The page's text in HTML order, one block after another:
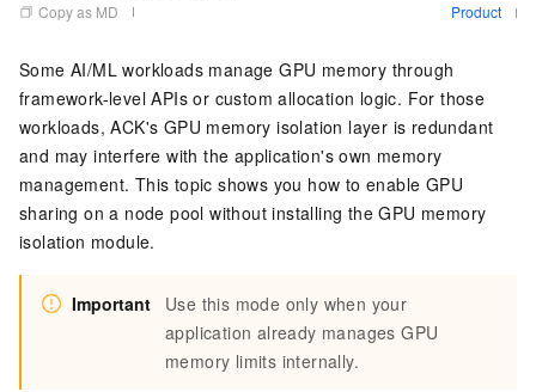
Copy as MD
Product
Some AI/ML workloads manage GPU memory through
framework-level APIs or custom allocation logic. For those
workloads, ACK's GPU memory isolation layer is redundant
and may interfere with the application's own memory
management. This topic shows you how to enable GPU
sharing on a node pool without installing the GPU memory
isolation module.
Important
Use this mode only when your
application already manages GPU
memory limits internally.